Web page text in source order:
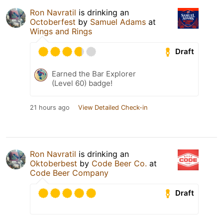
Ron Navratil is drinking an
Octoberfest by Samuel Adams at
Wings and Rings
Draft
Earned the Bar Explorer
(Level 60) badge!
21 hours ago View Detailed Check-in
Ron Navratil is drinking an
Oktoberbest by Code Beer Co. at
Code Beer Company
Draft